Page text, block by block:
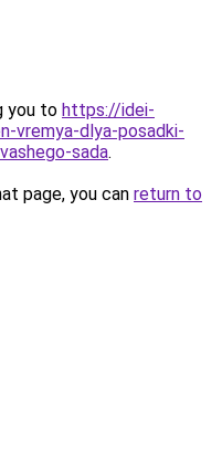
you to https://idei-
vremya-dlya-posadki-
sada.
page, you can return to